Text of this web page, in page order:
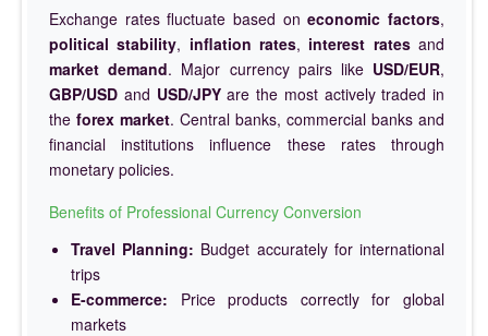
Exchange rates fluctuate based oneconomic factors,
political stability, inflation rates, interest ratesand
market demand. Major currency pairs like USD/EUR,
GBP/USD and USD/JPYare the most actively traded in
the forex market. Central banks, commercial banks and
financial institutions influence these rates through
monetary policies.
Benefits of Professional Currency Conversion
Travel Planning: Budget accurately for international
trips
E-commerce: Price products correctly for global
markets